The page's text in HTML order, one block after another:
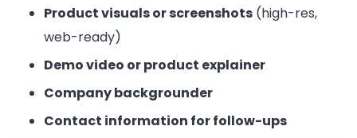
Product visuals or screenshots (high-res,
web-ready)
Demo video or product explainer
Company backgrounder
Contact information for follow-ups